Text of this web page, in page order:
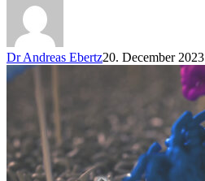
Dr Andreas Ebertz20. December 2023